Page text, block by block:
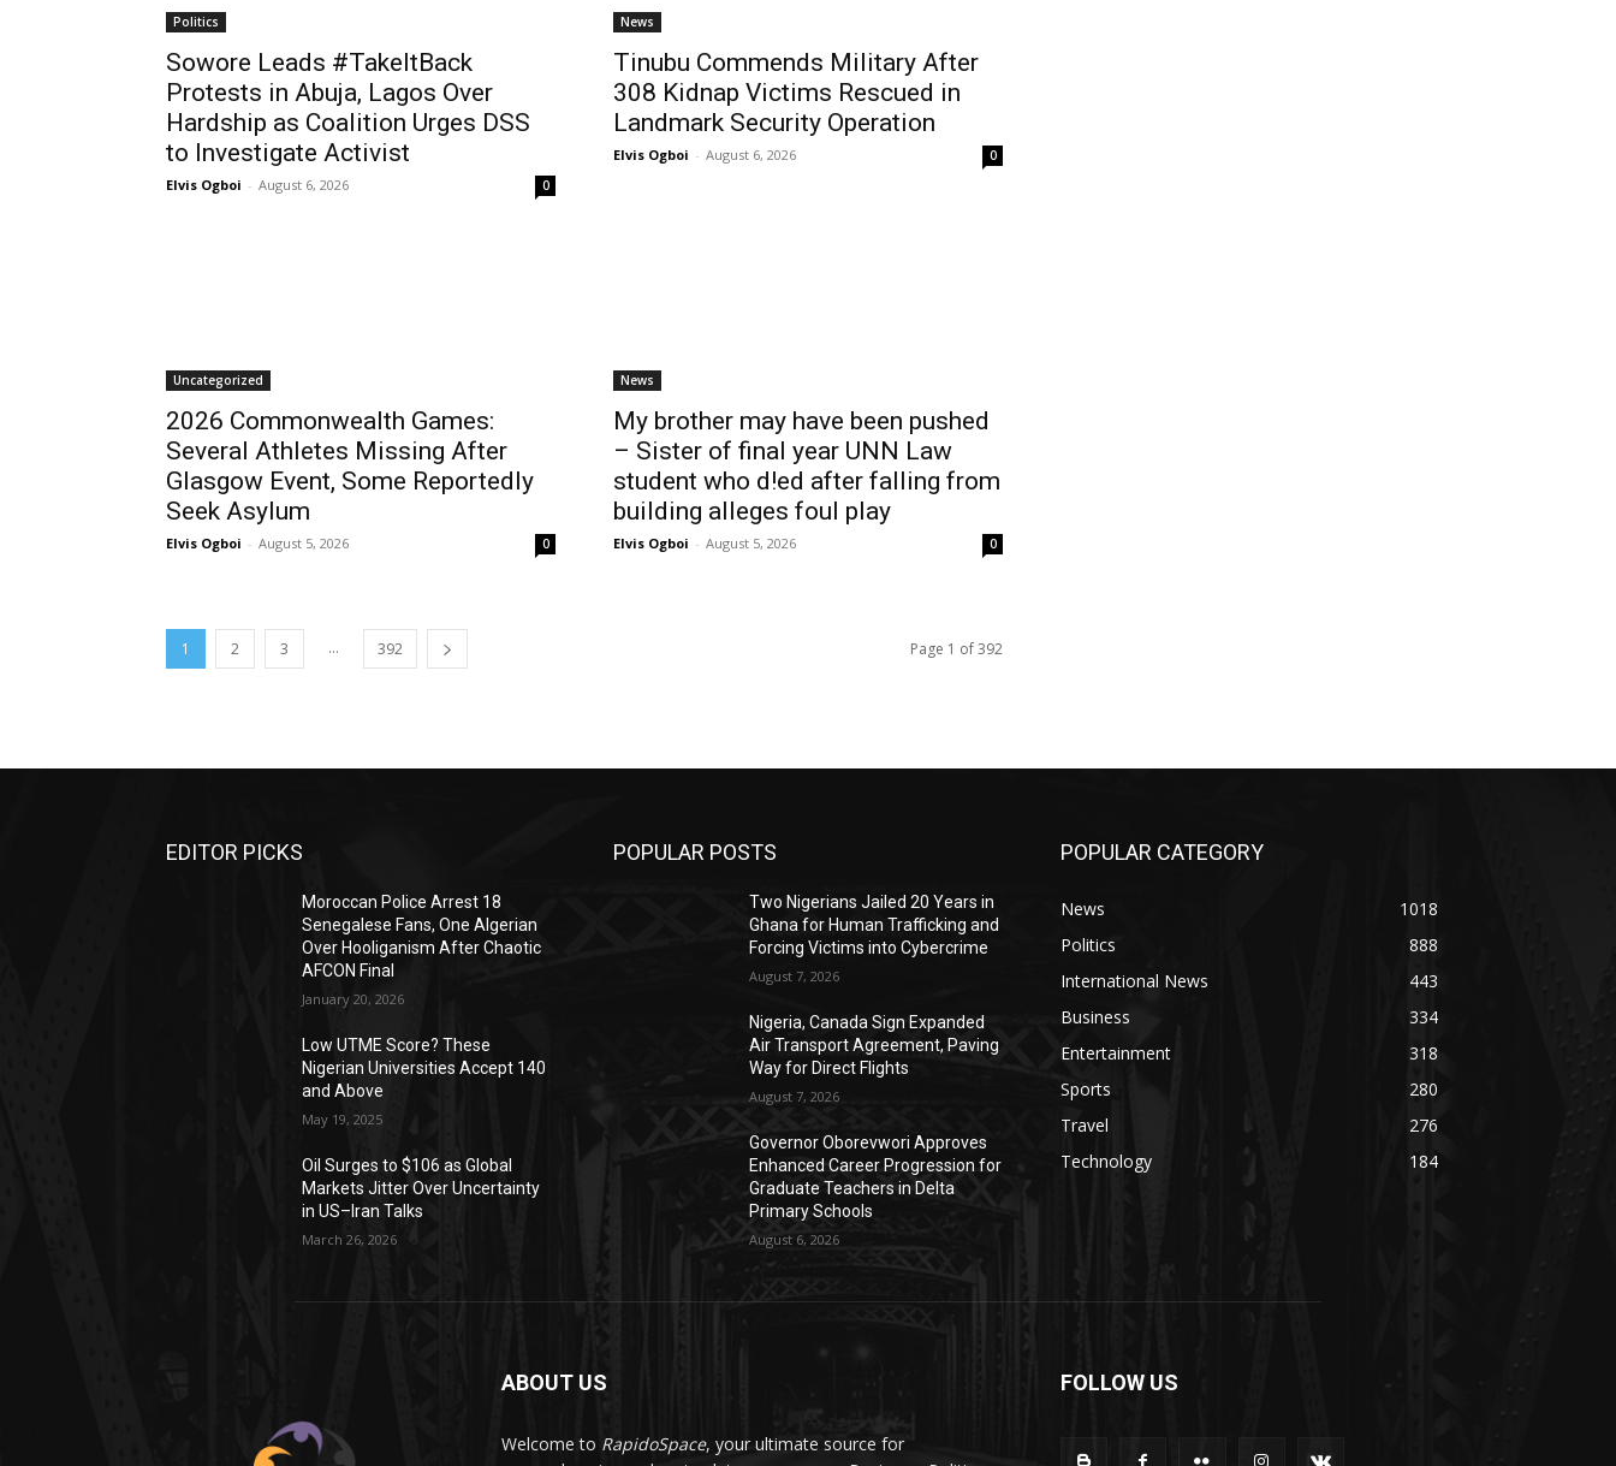
Politics
Sowore Leads #TakeItBack
Protests in Abuja, Lagos Over
Hardship as Coalition Urges DSS
to Investigate Activist
Elvis Ogboi - August 6, 2026 0
News
Tinubu Commends Military After
308 Kidnap Victims Rescued in
Landmark Security Operation
Elvis Ogboi - August 6, 2026 0
Uncategorized
2026 Commonwealth Games:
Several Athletes Missing After
Glasgow Event, Some Reportedly
Seek Asylum
Elvis Ogboi - August 5, 2026 0
News
My brother may have been pushed
– Sister of final year UNN Law
student who d!ed after falling from
building alleges foul play
Elvis Ogboi - August 5, 2026 0
1 2 3 ... 392 Page 1 of 392
EDITOR PICKS
Moroccan Police Arrest 18
Senegalese Fans, One Algerian
Over Hooliganism After Chaotic
AFCON Final
January 20, 2026
Low UTME Score? These
Nigerian Universities Accept 140
and Above
May 19, 2025
Oil Surges to $106 as Global
Markets Jitter Over Uncertainty
in US–Iran Talks
March 26, 2026
POPULAR POSTS
Two Nigerians Jailed 20 Years in
Ghana for Human Trafficking and
Forcing Victims into Cybercrime
August 7, 2026
Nigeria, Canada Sign Expanded
Air Transport Agreement, Paving
Way for Direct Flights
August 7, 2026
Governor Oborevwori Approves
Enhanced Career Progression for
Graduate Teachers in Delta
Primary Schools
August 6, 2026
POPULAR CATEGORY
News
1018
Politics
888
International News
443
Business
334
Entertainment
318
Sports
280
Travel
276
Technology
184
ABOUT US
Welcome to RapidoSpace, your ultimate source for
FOLLOW US